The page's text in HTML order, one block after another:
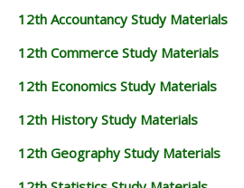
12th Accountancy Study Materials
12th Commerce Study Materials
12th Economics Study Materials
12th History Study Materials
12th Geography Study Materials